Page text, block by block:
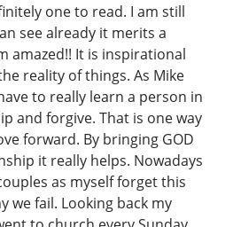
one to read. I am still
see already it merits a
amazed!! It is inspirational
reality of things. As Mike
to really learn a person in
and forgive. That is one way
forward. By bringing GOD
it really helps. Nowadays
as myself forget this
we fail. Looking back my